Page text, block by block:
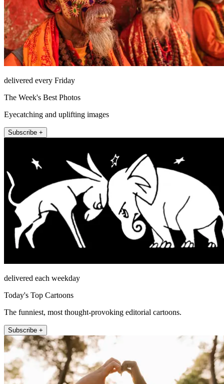
delivered every Friday
The Week's Best Photos
Eyecatching and uplifting images
Subscribe +
delivered each weekday
Today's Top Cartoons
The funniest, most thought-provoking editorial cartoons.
Subscribe +